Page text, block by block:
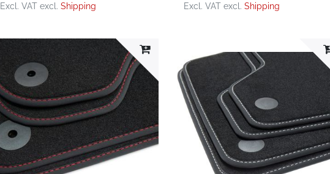
Excl. VAT excl.Shipping Excl. VAT excl.Shipping